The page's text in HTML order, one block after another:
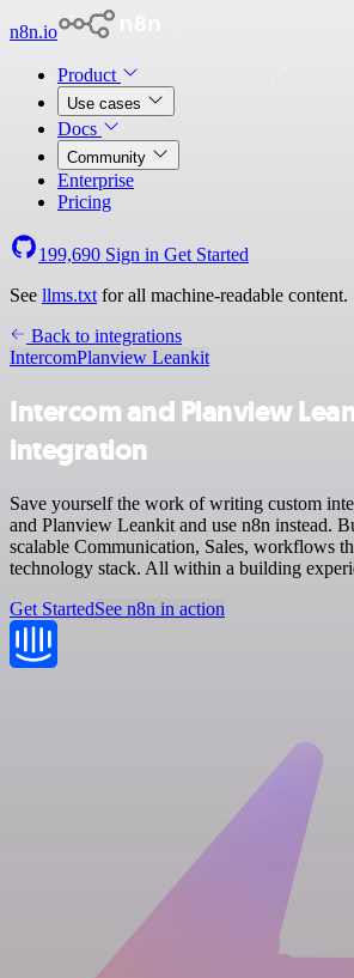
n8n.io
Product
Use cases
Docs
Community
Enterprise
Pricing
199,690 Sign in Get Started
See llms.txt for all machine-readable content.
Back to integrations
IntercomPlanview Leankit
Intercom and Planview
integration
Save yourself the work of writing custom
and Planview Leankit and use n8n instead.
scalable Communication, Sales, workflows
technology stack. All within a building
Get StartedSee n8n in action